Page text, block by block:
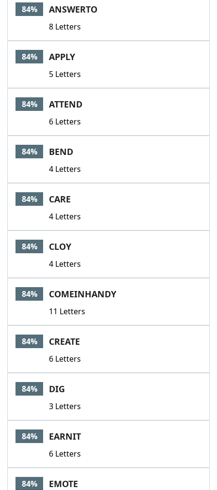
84% ANSWERTO
8 Letters
84% APPLY
5 Letters
84% ATTEND
6 Letters
84% BEND
4 Letters
84% CARE
4 Letters
84% CLOY
4 Letters
84% COMEINHANDY
11 Letters
84% CREATE
6 Letters
84% DIG
3 Letters
84% EARNIT
6 Letters
84% EMOTE